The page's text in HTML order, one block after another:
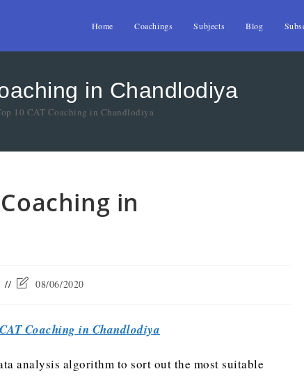
Home Coachings Subjects Blog
in Chandlodiya
10 CAT Coaching in Chandlodiya
in
08/06/2020
CAT Coaching in Chandlodiya
analysis algorithm to sort out the most suitable